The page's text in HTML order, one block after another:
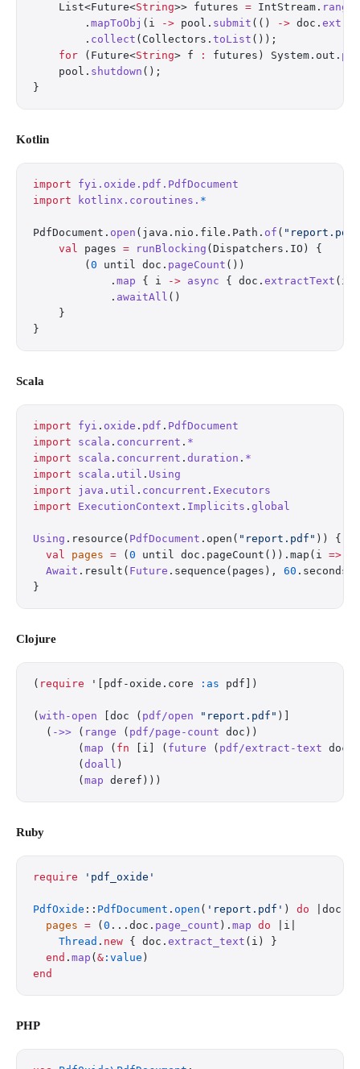
    List<Future<
String>> futures = IntStream. range
        .
mapToObj (i -> pool. submit (() -> doc.
        .
collect (Collectors. toList ());
    for
(Future<String> f : futures) System.out.
    pool.
shutdown ();
}
Kotlin
import fyi.oxide.pdf.PdfDocument
import kotlinx.coroutines. *
PdfDocument. open (java.nio.file.Path. of ( "report.pdf"
    val
pages = runBlocking (Dispatchers.IO) {
        (
0 until doc. pageCount ())
            .
map { i -> async { doc. extractText (i)
            .
awaitAll ()
    }
}
Scala
import fyi . oxide . pdf . PdfDocument
import scala . concurrent . *
import scala . concurrent . duration . *
import scala . util . Using
import java . util . concurrent . Executors
import ExecutionContext . Implicits . global
Using .resource( PdfDocument .open( "report.pdf" )) {
  val
pages = ( 0 until doc.pageCount()).map(i =>
  Await
.result( Future .sequence(pages), 60 .seconds)
}
Clojure
( require '[pdf-oxide.core :as pdf])
( with-open [doc ( pdf/open "report.pdf" )]
  (
->> ( range ( pdf/page-count doc))
       (
map ( fn [i] ( future ( pdf/extract-text doc
       (
doall )
       (
map deref)))
Ruby
require 'pdf_oxide'
PdfOxide :: PdfDocument . open ( 'report.pdf' ) do |doc|
  pages
= ( 0 ...doc. page_count ). map do |i|
    Thread
. new { doc. extract_text (i) }
  end
. map ( & :value )
end
PHP